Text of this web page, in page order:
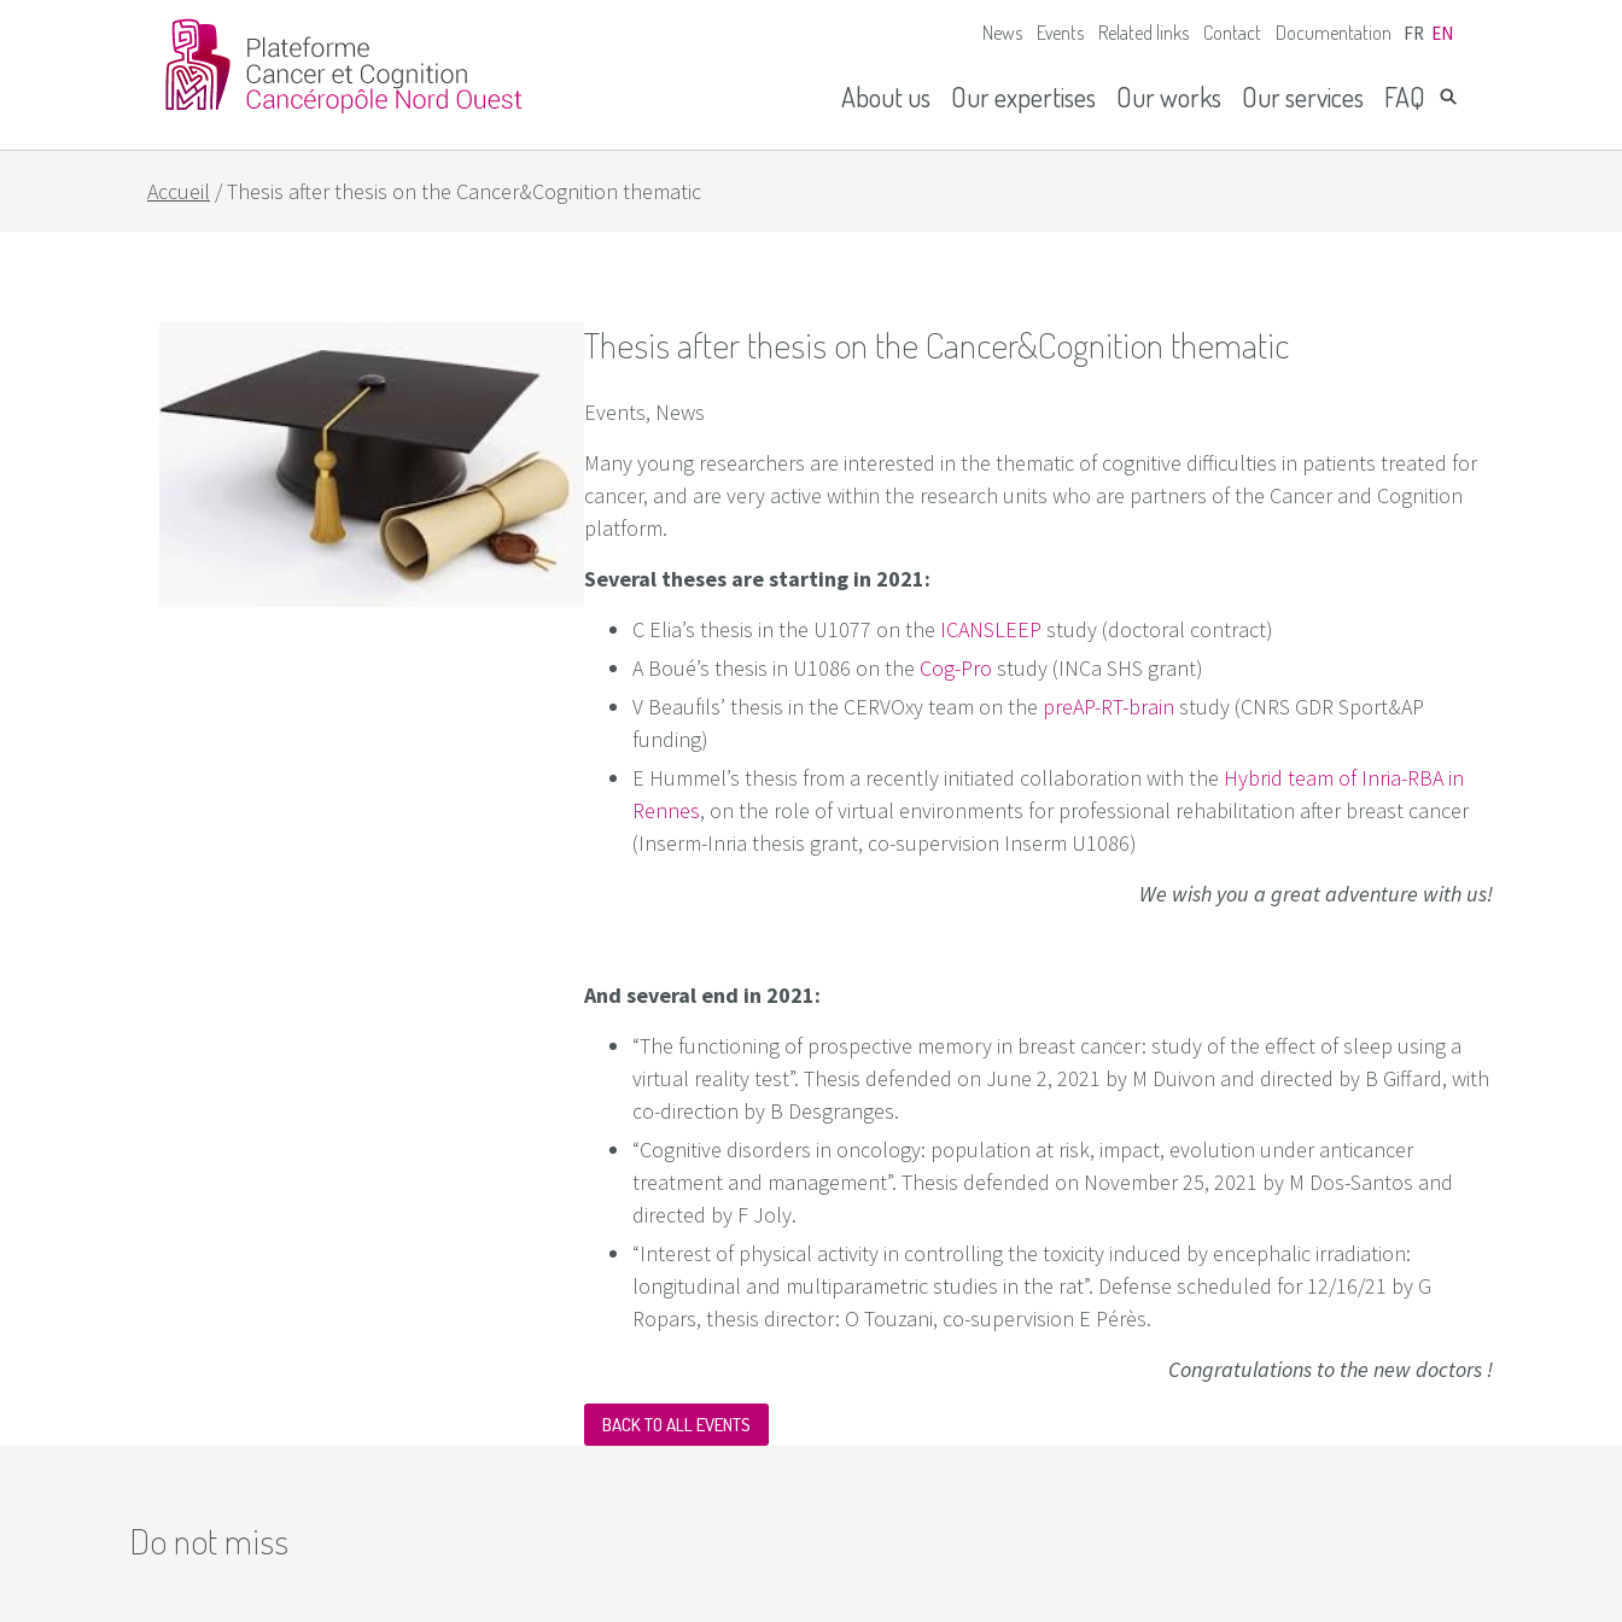
News Events Related links Contact Documentation FR EN
About us Our expertises Our works Our services FAQ
Partners
Accueil /Thesis after thesis on the Cancer&Cognition thematic
Thesis after thesis on the Cancer&Cognition thematic
Events, News
Many young researchers are interested in the thematic of cognitive difficulties in patients treated for
cancer, and are very active within the research units who are partners of the Cancer and Cognition
platform.
Several theses are starting in 2021:
C Elia’s thesis in the U1077 on the ICANSLEEP study (doctoral contract)
A Boué’s thesis in U1086 on the Cog-Pro study (INCa SHS grant)
V Beaufils’ thesis in the CERVOxy team on the preAP-RT-brain study (CNRS GDR Sport&AP
funding)
E Hummel’s thesis from a recently initiated collaboration with the Hybrid team of Inria-RBA in
Rennes, on the role of virtual environments for professional rehabilitation after breast cancer
(Inserm-Inria thesis grant, co-supervision Inserm U1086)
We wish you a great adventure with us!
And several end in 2021:
“The functioning of prospective memory in breast cancer: study of the effect of sleep using a
virtual reality test”. Thesis defended on June 2, 2021 by M Duivon and directed by B Giffard, with
co-direction by B Desgranges.
“Cognitive disorders in oncology: population at risk, impact, evolution under anticancer
treatment and management”. Thesis defended on November 25, 2021 by M Dos-Santos and
directed by F Joly.
“Interest of physical activity in controlling the tοxicity induced by encephalic irradiation:
lοngitudinal and multiparametric studies in the rat”. Defense scheduled for 12/16/21 by G
Ropars, thesis director: O Touzani, co-supervision E Pérès.
Congratulations to the new doctors !
BACK TO ALL EVENTS
Do not miss